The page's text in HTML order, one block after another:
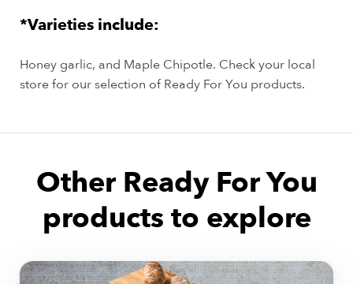
*Varieties include:
Honey garlic, and Maple Chipotle. Check your local
store for our selection of Ready For You products.
Other Ready For You
products to explore